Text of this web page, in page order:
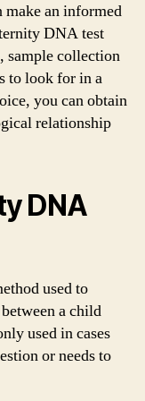
make an informed
DNA test
sample collection
to look for in a
you can obtain
relationship
DNA
used to
a child
used in cases
or needs to